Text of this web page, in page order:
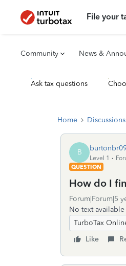
File your
Community News &
Ask tax questions
Home Discussions
B
Level 1
QUESTION
How do I
Forum|Forum|5
No text available
TurboTax
Like